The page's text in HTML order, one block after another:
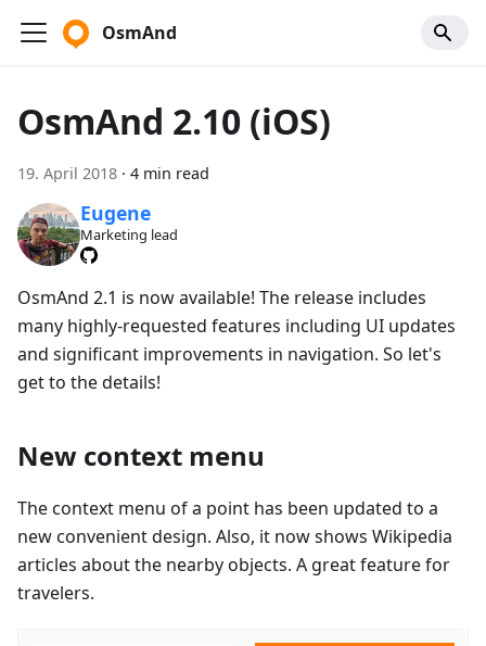
OsmAnd
OsmAnd 2.10 (iOS)
19. April 2018 · 4 min read
Eugene
Marketing lead
OsmAnd 2.1 is now available! The release includes
many highly-requested features including UI updates
and significant improvements in navigation. So let's
get to the details!
New context menu
The context menu of a point has been updated to a
new convenient design. Also, it now shows Wikipedia
articles about the nearby objects. A great feature for
travelers.